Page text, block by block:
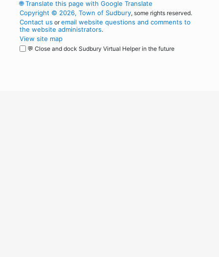
🌐Translate this page with Google Translate
Copyright © 2026, Town of Sudbury, some rights reserved.
Contact us oremail website questions and comments to
the website administrators.
View site map
💬 Close and dock Sudbury Virtual Helper in the future